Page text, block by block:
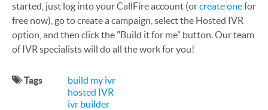
started, just log into your CallFire account (orcreate onefor
free now), go to create a campaign, select the Hosted IVR
option, and then click the "Build it for me" button. Our team
of IVR specialists will do all the work for you!
Tags
build my ivr
hosted IVR
ivr builder